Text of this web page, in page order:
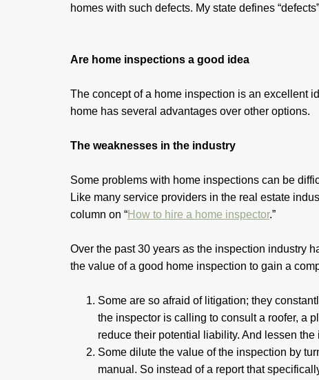
homes with such defects. My state defines
Are home inspections a good idea
The concept of a home inspection is an excellent
home has several advantages over other options.
The weaknesses in the industry
Some problems with home inspections can be
Like many service providers in the real estate
column on “How to hire a home inspector.”
Over the past 30 years as the inspection industry
the value of a good home inspection to gain a
Some are so afraid of litigation; they
the inspector is calling to consult a roofer, a
reduce their potential liability. And lessen the
Some dilute the value of the inspection by
manual. So instead of a report that